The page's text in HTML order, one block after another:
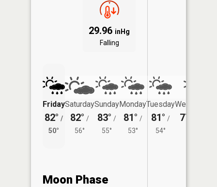
29.96 inHg
Falling
Friday
82° /
50°
Saturday
82° /
56°
Sunday
83° /
55°
Monday
81° /
53°
Tuesday
81° /
54°
Wednesday
77°
Moon Phase